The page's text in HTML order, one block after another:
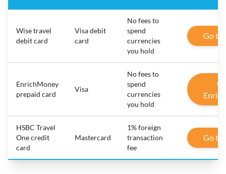
Wise travel
debit card
Visa debit
card
No fees to
spend
currencies
you hold
Go to
EnrichMoney
prepaid card
Visa
No fees to
spend
currencies
you hold
HSBC Travel
One credit
card
Mastercard
1% foreign
transaction
fee
Go to